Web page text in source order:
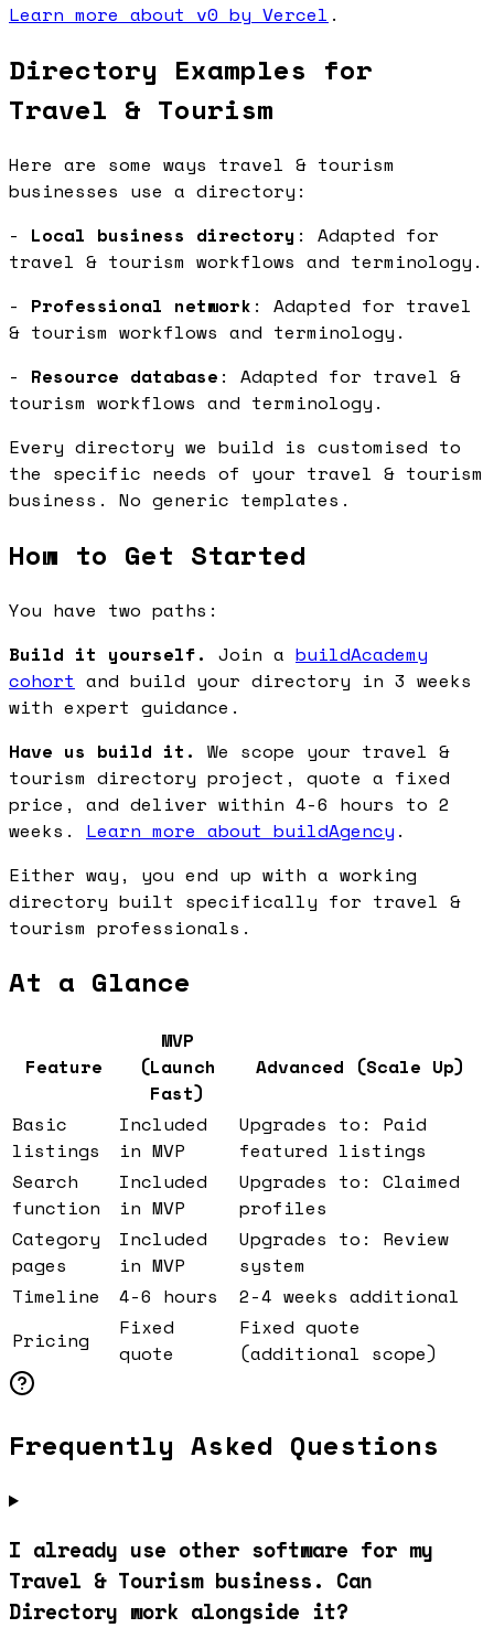
Learn more about v0 by Vercel .
Directory Examples for
Travel & Tourism
Here are some ways travel & tourism
businesses use a directory:
- Local business directory : Adapted for
travel & tourism workflows and terminology.
- Professional network : Adapted for travel
& tourism workflows and terminology.
- Resource database : Adapted for travel &
tourism workflows and terminology.
Every directory we build is customised to
the specific needs of your travel & tourism
business. No generic templates.
How to Get Started
You have two paths:
Build it yourself. Join a buildAcademy
cohort and build your directory in 3 weeks
with expert guidance.
Have us build it. We scope your travel &
tourism directory project, quote a fixed
price, and deliver within 4-6 hours to 2
weeks. Learn more about buildAgency .
Either way, you end up with a working
directory built specifically for travel &
tourism professionals.
At a Glance
Feature
MVP
(Launch
Fast)
Advanced (Scale Up)
Basic
listings
Included
in MVP
Upgrades to: Paid
featured listings
Search
function
Included
in MVP
Upgrades to: Claimed
profiles
Category
pages
Included
in MVP
Upgrades to: Review
system
Timeline
4-6 hours
2-4 weeks additional
Pricing
Fixed
quote
Fixed quote
(additional scope)
Frequently Asked Questions
I already use other software for my
Travel & Tourism business. Can
Directory work alongside it?